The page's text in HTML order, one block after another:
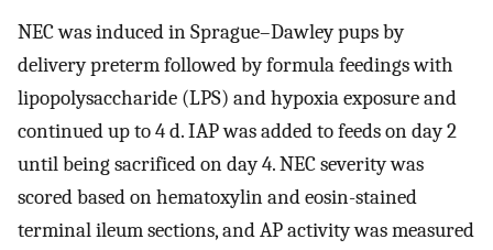
NEC was induced in Sprague–Dawley pups by
delivery preterm followed by formula feedings with
lipopolysaccharide (LPS) and hypoxia exposure and
continued up to 4 d. IAP was added to feeds on day 2
until being sacrificed on day 4. NEC severity was
scored based on hematoxylin and eosin-stained
terminal ileum sections, and AP activity was measured